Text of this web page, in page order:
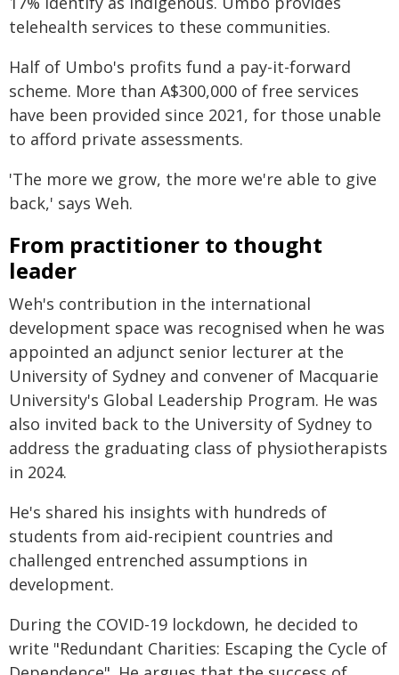
telehealth services to these communities.
Half of Umbo's profits fund a pay-it-forward
scheme. More than A$300,000 of free services
have been provided since 2021, for those unable
to afford private assessments.
'The more we grow, the more we're able to give
back,' says Weh.
From practitioner to thought
leader
Weh's contribution in the international
development space was recognised when he was
appointed an adjunct senior lecturer at the
University of Sydney and convener of Macquarie
University's Global Leadership Program. He was
also invited back to the University of Sydney to
address the graduating class of physiotherapists
in 2024.
He's shared his insights with hundreds of
students from aid-recipient countries and
challenged entrenched assumptions in
development.
During the COVID-19 lockdown, he decided to
write "Redundant Charities: Escaping the Cycle of